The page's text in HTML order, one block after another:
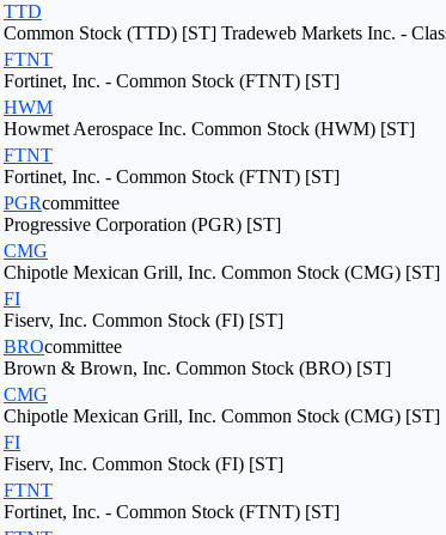
TTD
Common Stock (TTD) [ST] Tradeweb Markets Inc. -
FTNT
Fortinet, Inc. - Common Stock (FTNT) [ST]
HWM
Howmet Aerospace Inc. Common Stock (HWM) [ST]
FTNT
Fortinet, Inc. - Common Stock (FTNT) [ST]
PGRcommittee
Progressive Corporation (PGR) [ST]
CMG
Chipotle Mexican Grill, Inc. Common Stock (CMG) [ST]
FI
Fiserv, Inc. Common Stock (FI) [ST]
BROcommittee
Brown & Brown, Inc. Common Stock (BRO) [ST]
CMG
Chipotle Mexican Grill, Inc. Common Stock (CMG) [ST]
FI
Fiserv, Inc. Common Stock (FI) [ST]
FTNT
Fortinet, Inc. - Common Stock (FTNT) [ST]